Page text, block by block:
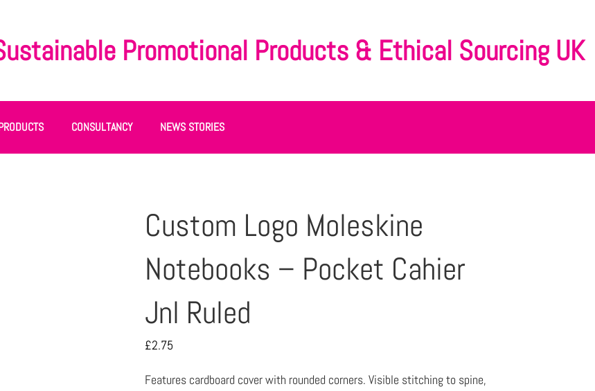
Promotional Products & Ethical Sourcing UK
CONSULTANCY NEWS STORIES
Custom Logo Moleskine
Notebooks – Pocket Cahier
Jnl Ruled
£2.75
Features cardboard cover with rounded corners. Visible stitching to spine,